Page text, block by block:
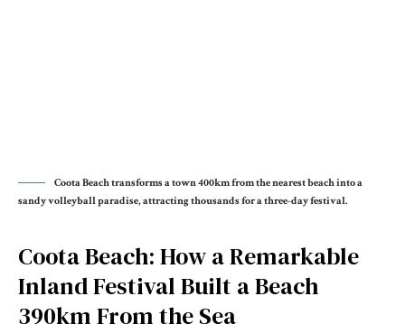
Coota Beach transforms a town 400km from the nearest beach into a
sandy volleyball paradise, attracting thousands for a three-day festival.
Coota Beach: How a Remarkable
Inland Festival Built a Beach
390km From the Sea